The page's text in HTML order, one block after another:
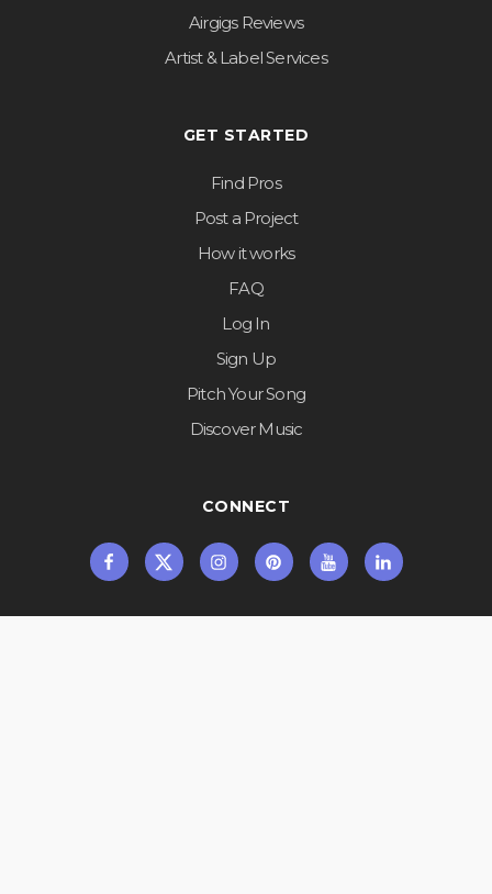
Airgigs Reviews
Artist & Label Services
GET STARTED
Find Pros
Post a Project
How it works
FAQ
Log In
Sign Up
Pitch Your Song
Discover Music
CONNECT